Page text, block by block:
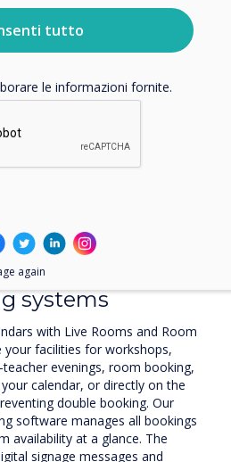
systems
with Live Rooms and Room
your facilities for workshops,
evenings, room booking,
calendar, or directly on the
software manages all bookings
availability at a glance. The
signage messages and
nearby informed at all times.
Rooms 2
tutto
la nostra
informativa sulla
le informazioni fornite.
again